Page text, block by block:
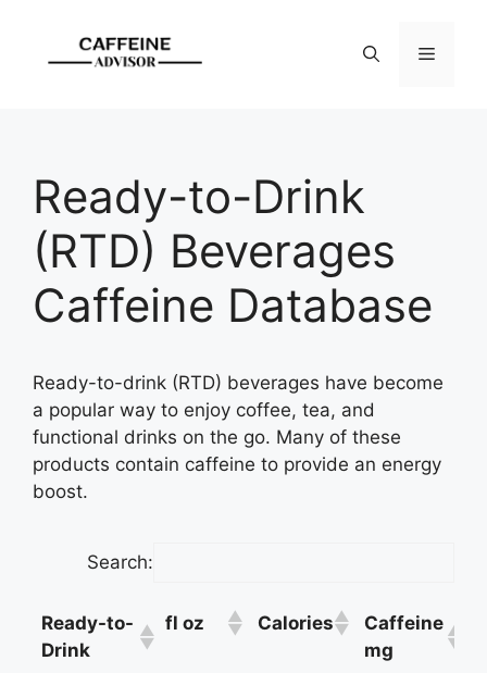
content
Menu
Ready-to-Drink
(RTD) Beverages
Caffeine Database
Ready-to-drink (RTD) beverages have become
a popular way to enjoy coffee, tea, and
functional drinks on the go. Many of these
products contain caffeine to provide an energy
boost.
Search:
Ready-to-
Drink
fl oz Calories
Caffeine
mg